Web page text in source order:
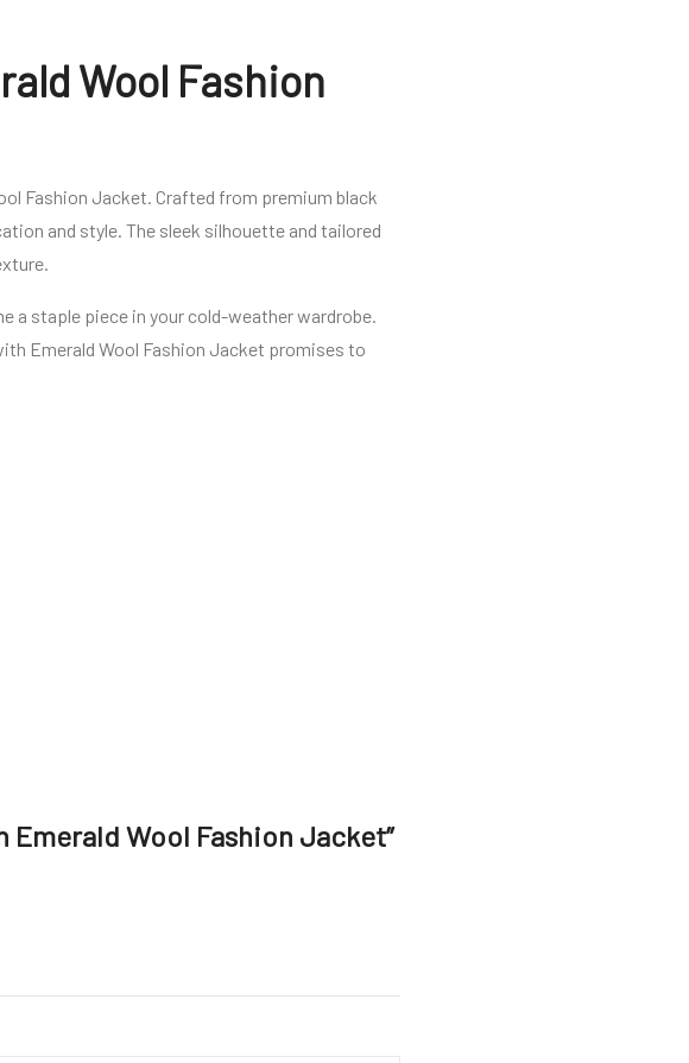
Wool Fashion
Fashion Jacket. Crafted from premium black
and style. The sleek silhouette and tailored
a staple piece in your cold-weather wardrobe.
Emerald Wool Fashion Jacket promises to
Emerald Wool Fashion Jacket”